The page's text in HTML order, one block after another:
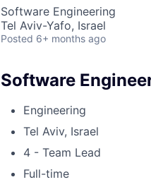
Software Engineering
Tel Aviv-Yafo, Israel
Posted 6+ months ago
Software
Engineering
Tel Aviv, Israel
4 - Team Lead
Full-time